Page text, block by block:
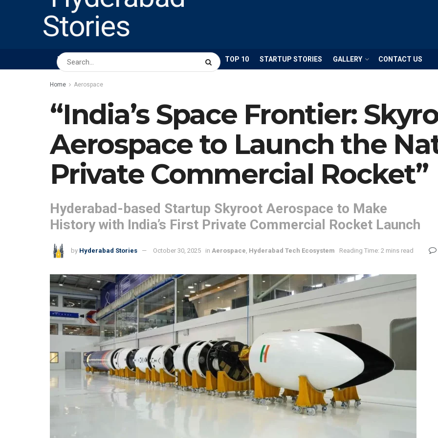
HOME ABOUT US BUSINESS TOP 10 STARTUP STORIES GALLERY CONTACT US
Home Aerospace
“India’s Space Frontier:
Aerospace to Launch the
Private Commercial Rocket”
Hyderabad-based Startup Skyroot Aerospace to Make
History with India’s First Private Commercial Rocket Launch
by Hyderabad Stories October 30, 2025 in Aerospace, Hyderabad Tech Ecosystem Reading Time: 2 mins read